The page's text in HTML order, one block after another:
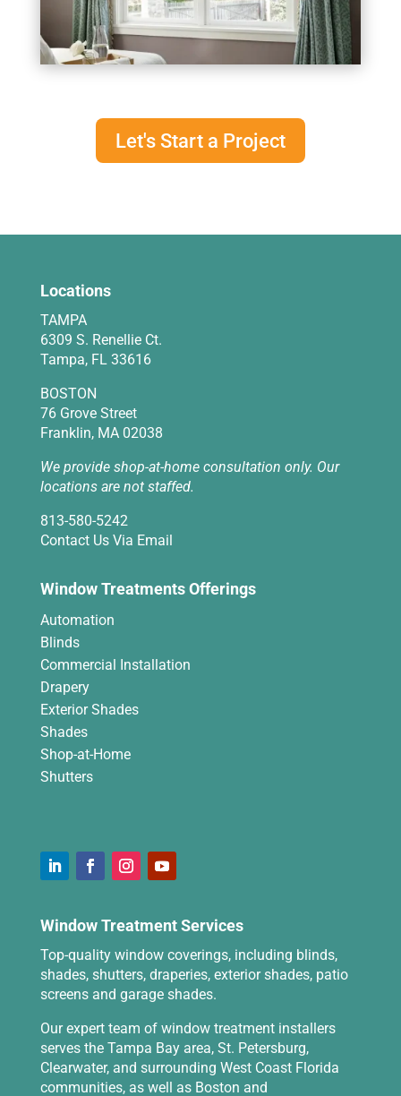
Let's Start a Project
Locations
TAMPA
6309 S. Renellie Ct.
Tampa, FL 33616
BOSTON
76 Grove Street
Franklin, MA 02038
We provide shop-at-home consultation only. Our
locations are not staffed.
813-580-5242
Contact Us Via Email
Window Treatments Offerings
Automation
Blinds
Commercial Installation
Drapery
Exterior Shades
Shades
Shop-at-Home
Shutters
Window Treatment Services
Top-quality window coverings, including blinds,
shades, shutters, draperies, exterior shades, patio
screens and garage shades.
Our expert team of window treatment installers
serves the Tampa Bay area, St. Petersburg,
Clearwater, and surrounding West Coast Florida
communities, as well as Boston and